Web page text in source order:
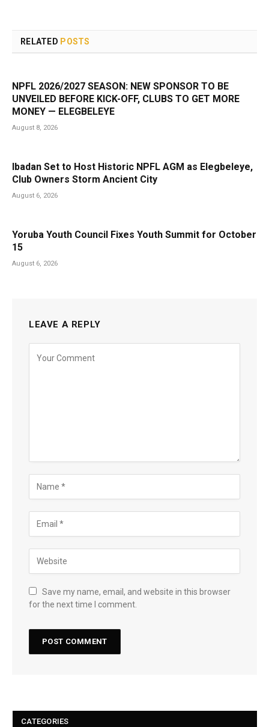
RELATED POSTS
NPFL 2026/2027 SEASON: NEW SPONSOR TO BE
UNVEILED BEFORE KICK-OFF, CLUBS TO GET MORE
MONEY — ELEGBELEYE
August 8, 2026
Ibadan Set to Host Historic NPFL AGM as Elegbeleye,
Club Owners Storm Ancient City
August 6, 2026
Yoruba Youth Council Fixes Youth Summit for October
15
August 6, 2026
LEAVE A REPLY
Save my name, email, and website in this browser
for the next time I comment.
CATEGORIES